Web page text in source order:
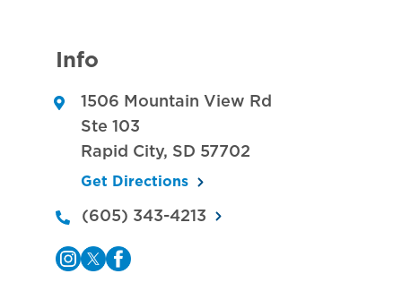
Info
1506 Mountain View Rd
Ste 103
Rapid City, SD 57702
Get Directions
(605) 343-4213